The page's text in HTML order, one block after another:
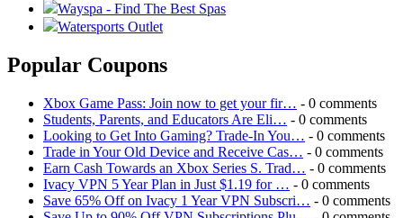
Wayspa - Find The Best Spas
Watersports Outlet
Popular Coupons
Xbox Game Pass: Join now to get your fir… - 0 comments
Students, Parents, and Educators Are Eli… - 0 comments
Looking to Get Into Gaming? Trade-In You… - 0 comments
Trade in Your Old Device and Receive Cas… - 0 comments
Earn Cash Towards an Xbox Series S. Trad… - 0 comments
Ivacy VPN 5 Year Plan in Just $1.19 for … - 0 comments
Save 65% Off on Ivacy 1 Year VPN Subscri… - 0 comments